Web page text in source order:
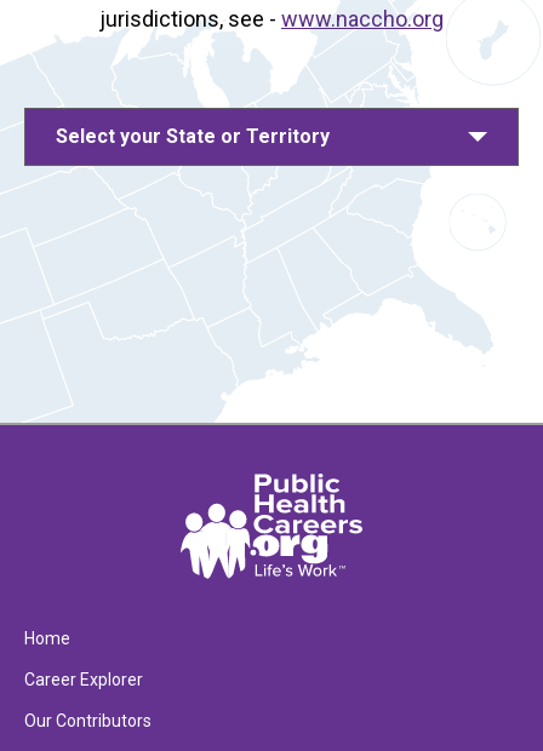
jurisdictions, see - www.naccho.org
Select your State or Territory
Home
Career Explorer
Our Contributors